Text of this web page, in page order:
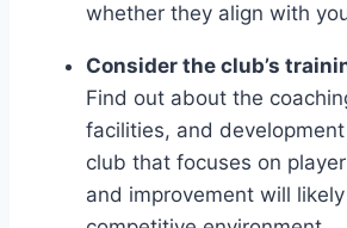
whether they align with
Consider the club’s
Find out ‌about​ the
facilities, and development
club ⁣that focuses on
and improvement will